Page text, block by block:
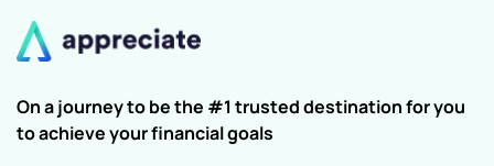
On a journey to be the #1 trusted destination for you
to achieve your financial goals